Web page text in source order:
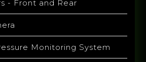
- Front and Rear
Monitoring System